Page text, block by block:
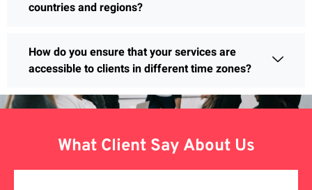
countries and regions?
How do you ensure that your services are
accessible to clients in different time zones?
What Client Say About Us